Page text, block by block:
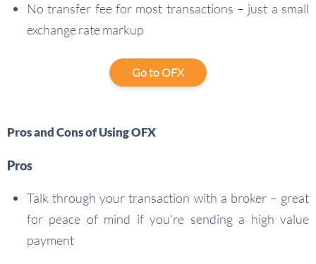
No transfer fee for most transactions – just a small
exchange rate markup
Go to OFX
Pros and Cons of Using OFX
Pros
Talk through your transaction with a broker – great
for peace of mind if you’re sending a high value
payment